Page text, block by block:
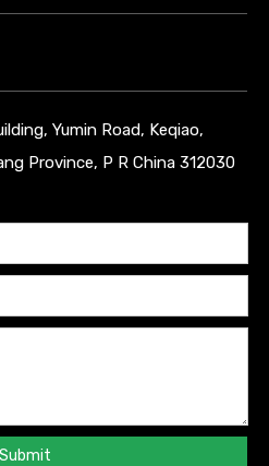
Yumin Road, Keqiao,
Province, P R China 312030
Submit